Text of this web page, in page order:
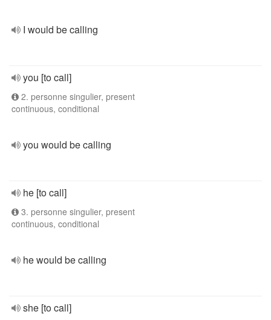
I would be calling
you [to call]
2. personne singulier, present
continuous, conditional
you would be calling
he [to call]
3. personne singulier, present
continuous, conditional
he would be calling
she [to call]